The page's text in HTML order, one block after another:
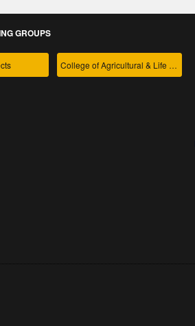
GROUPS
College of Agricultural & Life Sciences